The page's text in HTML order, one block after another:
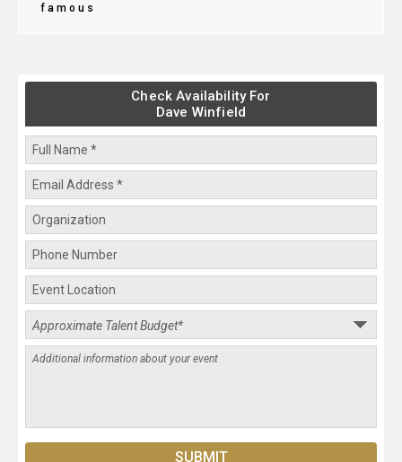
famous
Check Availability For
Dave Winfield